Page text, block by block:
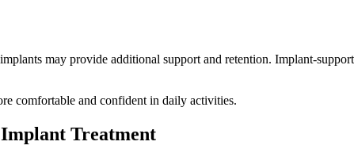
may provide additional support and retention. Implant-
comfortable and confident in daily activities.
Treatment